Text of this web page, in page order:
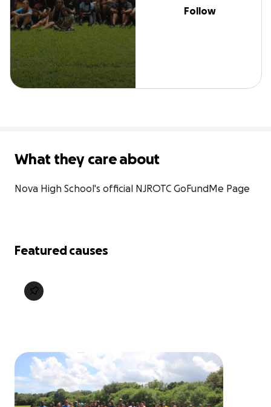
Follow
What they care about
Nova High School's official NJROTC GoFundMe Page
Featured causes